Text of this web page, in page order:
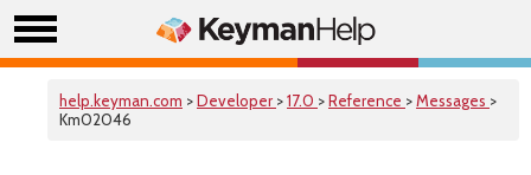
help.keyman.com >Developer >17.0 >Reference >Messages >
Km02046